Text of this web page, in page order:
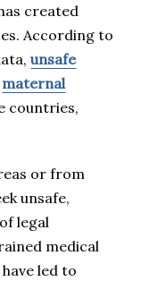
created
According to
unsafe
maternal
countries,
or from
unsafe,
legal
medical
led to